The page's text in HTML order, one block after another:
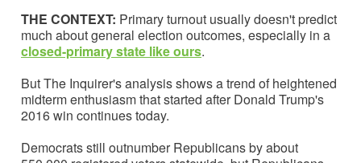
THE CONTEXT: Primary turnout usually doesn't predict
much about general election outcomes, especially in a
closed-primary state like ours.
But The Inquirer's analysis shows a trend of heightened
midterm enthusiasm that started after Donald Trump's
2016 win continues today.
Democrats still outnumber Republicans by about